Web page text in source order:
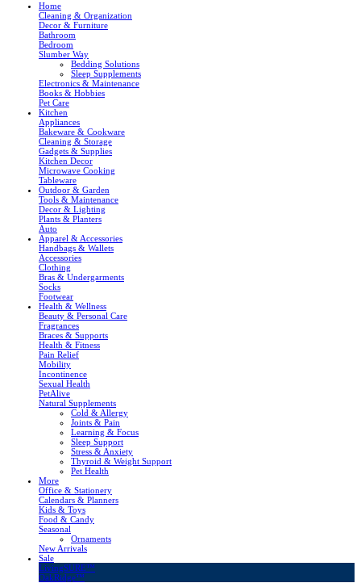
Home
Cleaning & Organization
Decor & Furniture
Bathroom
Bedroom
Slumber Way
Bedding Solutions
Sleep Supplements
Electronics & Maintenance
Books & Hobbies
Pet Care
Kitchen
Appliances
Bakeware & Cookware
Cleaning & Storage
Gadgets & Supplies
Kitchen Decor
Microwave Cooking
Tableware
Outdoor & Garden
Tools & Maintenance
Decor & Lighting
Plants & Planters
Auto
Apparel & Accessories
Handbags & Wallets
Accessories
Clothing
Bras & Undergarments
Socks
Footwear
Health & Wellness
Beauty & Personal Care
Fragrances
Braces & Supports
Health & Fitness
Pain Relief
Mobility
Incontinence
Sexual Health
PetAlive
Natural Supplements
Cold & Allergy
Joints & Pain
Learning & Focus
Sleep Support
Stress & Anxiety
Thyroid & Weight Support
Pet Health
More
Office & Stationery
Calendars & Planners
Kids & Toys
Food & Candy
Seasonal
Ornaments
New Arrivals
Sale
LivingSURE™
OakRidge™